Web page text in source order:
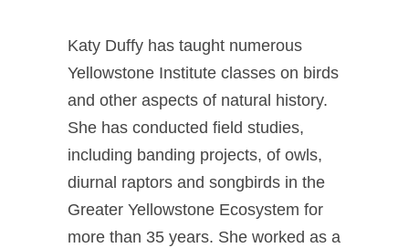
Katy Duffy has taught numerous
Yellowstone Institute classes on birds
and other aspects of natural history.
She has conducted field studies,
including banding projects, of owls,
diurnal raptors and songbirds in the
Greater Yellowstone Ecosystem for
more than 35 years. She worked as a